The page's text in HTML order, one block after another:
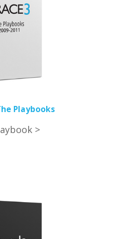
Playbooks
>